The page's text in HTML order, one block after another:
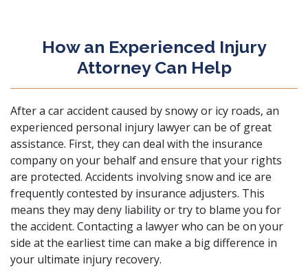
How an Experienced Injury
Attorney Can Help
After a car accident caused by snowy or icy roads, an
experienced personal injury lawyer can be of great
assistance. First, they can deal with the insurance
company on your behalf and ensure that your rights
are protected. Accidents involving snow and ice are
frequently contested by insurance adjusters. This
means they may deny liability or try to blame you for
the accident. Contacting a lawyer who can be on your
side at the earliest time can make a big difference in
your ultimate injury recovery.